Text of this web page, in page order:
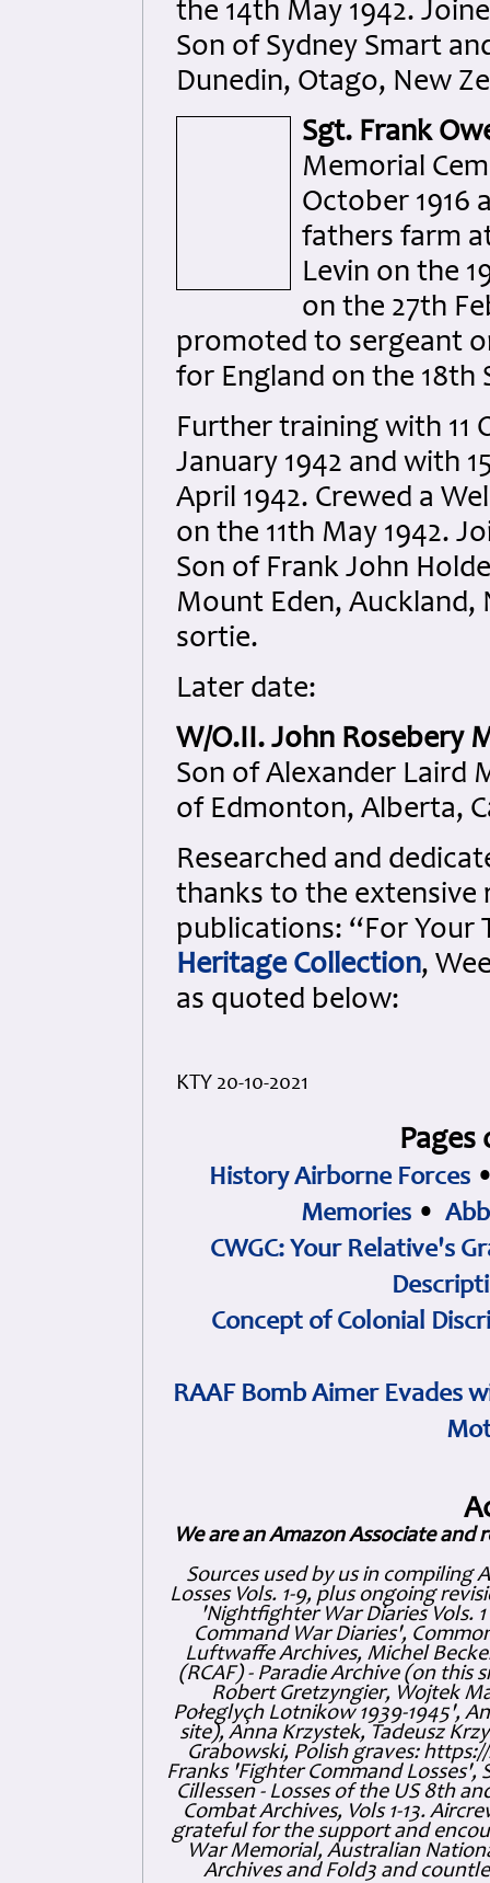
the 14th May 1942.
Son of Sydney Smart
Dunedin, Otago, New
Sgt. Frank
Memorial
October 1916
fathers farm
Levin on the
on the 27th
promoted to sergeant
for England on the 18th
Further training with 11
January 1942 and with
April 1942. Crewed a
on the 11th May 1942.
Son of Frank John
Mount Eden, Auckland,
sortie.
Later date:
W/O.II. John Rosebery
Son of Alexander Laird
of Edmonton, Alberta,
Researched and
thanks to the extensive
publications: “For Your
Heritage Collection,
as quoted below:
KTY 20-10-2021
History Airborne Forces
Memories •
CWGC: Your Relative's
Concept of Colonial
RAAF Bomb Aimer Evades
We are an Amazon Associate and
Sources used by us in compiling
Losses Vols. 1-9, plus ongoing
'Nightfighter War Diaries Vols.
Command War Diaries',
Luftwaffe Archives, Michel
(RCAF) - Paradie Archive (on this
Robert Gretzyngier, Wojtek
Połeglyçh Lotnikow 1939-1945',
site), Anna Krzystek, Tadeusz
Grabowski, Polish graves:
Franks 'Fighter Command Losses',
Cillessen - Losses of the US 8th
Combat Archives, Vols 1-13.
grateful for the support and
War Memorial, Australian
Archives and Fold3 and